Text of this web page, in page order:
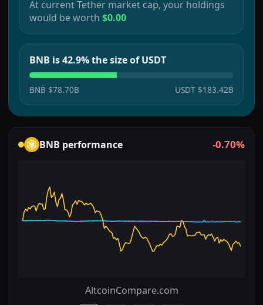
At currentTether market cap, your holdings
would be worth $0.00
BNB is 42.9% the size of USDT
BNB $78.70B USDT $183.42B
BNB performance -0.70%
AltcoinCompare.com